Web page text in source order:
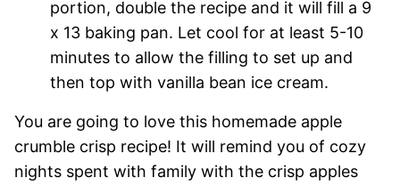
portion, double the recipe and it will fill a 9
x 13 baking pan. Let cool for at least 5-10
minutes to allow the filling to set up and
then top with vanilla bean ice cream.
You are going to love this homemade apple
crumble crisp recipe! It will remind you of cozy
nights spent with family with the crisp apples